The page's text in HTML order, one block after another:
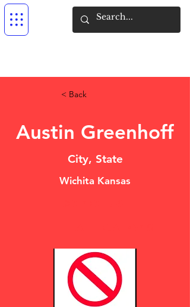
< Back
Austin Greenhoff
City, State
Wichita Kansas